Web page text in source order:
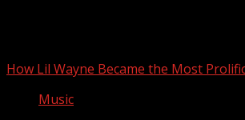
How Lil Wayne Became the Most
Music